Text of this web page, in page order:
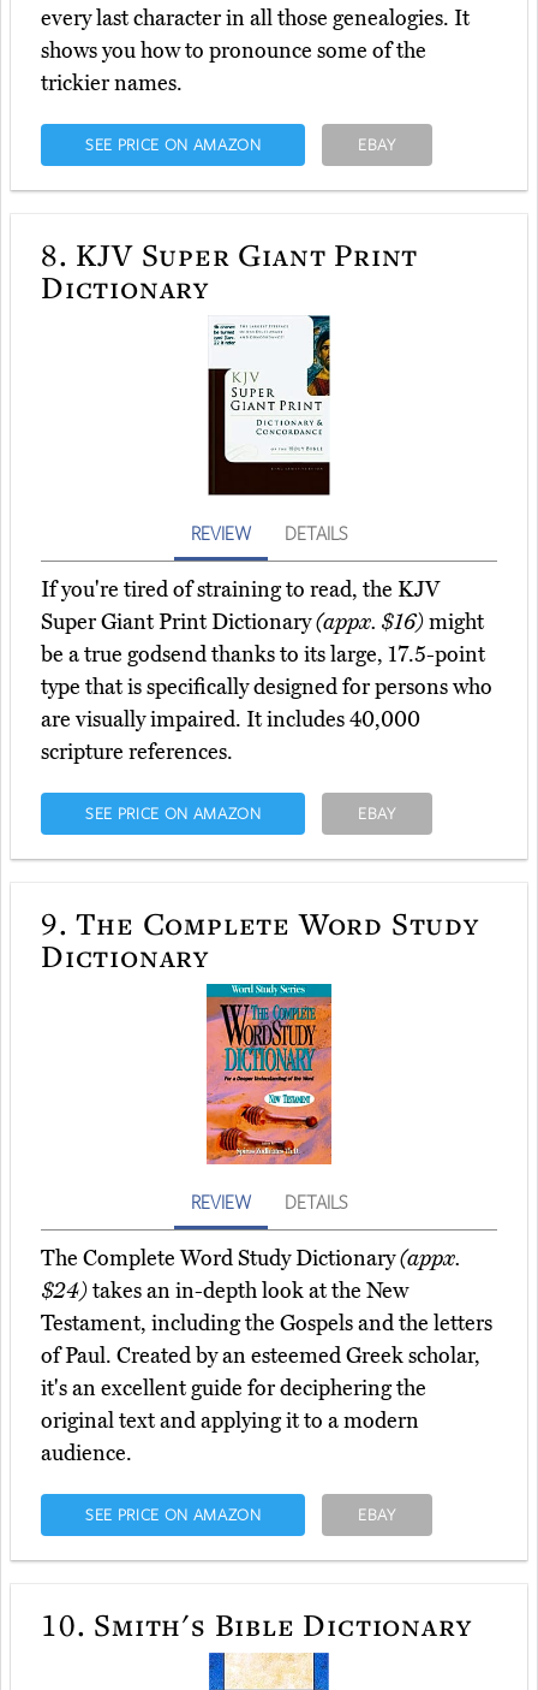
every last character in all those genealogies. It
shows you how to pronounce some of the
trickier names.
SEE PRICE ON AMAZON EBAY
8. KJV Super Giant Print
Dictionary
REVIEW DETAILS
If you're tired of straining to read, the KJV
Super Giant Print Dictionary(appx. $16)might
be a true godsend thanks to its large, 17.5-point
type that is specifically designed for persons who
are visually impaired. It includes 40,000
scripture references.
SEE PRICE ON AMAZON EBAY
9. The Complete Word Study
Dictionary
REVIEW DETAILS
The Complete Word Study Dictionary(appx.
$24)takes an in-depth look at the New
Testament, including the Gospels and the letters
of Paul. Created by an esteemed Greek scholar,
it's an excellent guide for deciphering the
original text and applying it to a modern
audience.
SEE PRICE ON AMAZON EBAY
10. Smith's Bible Dictionary